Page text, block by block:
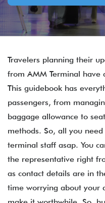
Travelers planning their
from AMM Terminal have
This guidebook has
passengers, from
baggage allowance to
methods. So, all you
terminal staff asap. You
the representative right
as contact details are in
time worrying about your